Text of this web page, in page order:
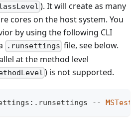
). It will create as many
cores on the host system. You
by using the following CLI
.runsettings file, see below.
at the method level
) is not supported.
--